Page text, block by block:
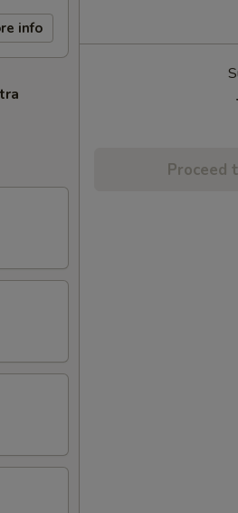
info
Proceed